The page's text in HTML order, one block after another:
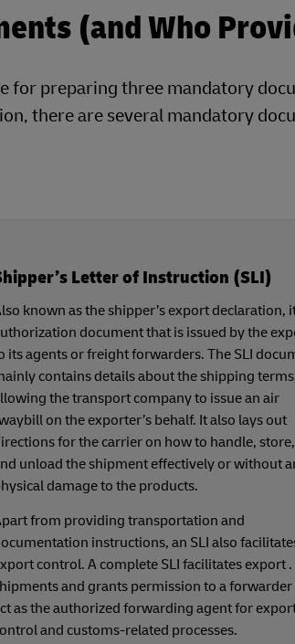
(and Who
for preparing three mandatory
there are several mandatory
Letter of Instruction (SLI)
known as the shipper’s export declaration,
document that is issued by the
its agents or freight forwarders. The SLI
contains details about the shipping
the transport company to issue an air
on the exporter’s behalf. It also lays out
for the carrier on how to handle,
unload the shipment effectively or without
damage to the products.
from providing transportation and
instructions, an SLI also
control. A complete SLI facilitates export .
and grants permission to a forwarder
as the authorized forwarding agent for
and customs-related processes.